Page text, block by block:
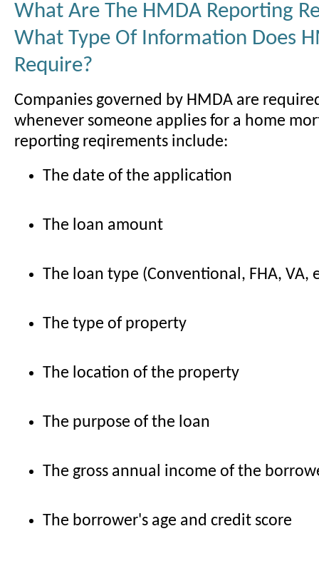
What Are The HMDA Reporting
What Type Of Information Does
Require?
Companies governed by HMDA are
whenever someone applies for a home
reporting reqirements include:
The date of the application
The loan amount
The loan type (Conventional, FHA, VA,
The type of property
The location of the property
The purpose of the loan
The gross annual income of the
The borrower's age and credit score